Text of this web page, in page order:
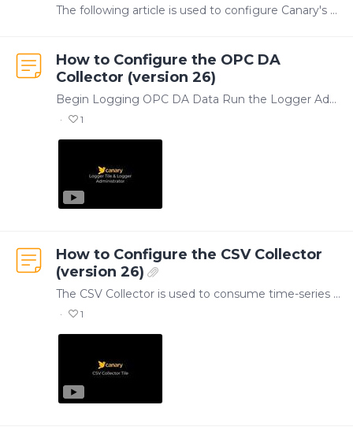
The following article is used to configure Canary's Historian Module for Ignition v8.3+. Users must be running v24.0+ of Canary software. If running Ignition v8.…
How to Configure the OPC DA
Collector (version 26)
Begin Logging OPC DA Data Run the Logger Administrator application to create and manage OPC DA data collection. Within the Logger Administrator, tags are organized into Groups,…
1
How to Configure the CSV Collector
(version 26)
The CSV Collector is used to consume time-series data from CSV files and store them in the Historian. With over 40 different parameters to choose from, the Collector can parse files of varying…
1